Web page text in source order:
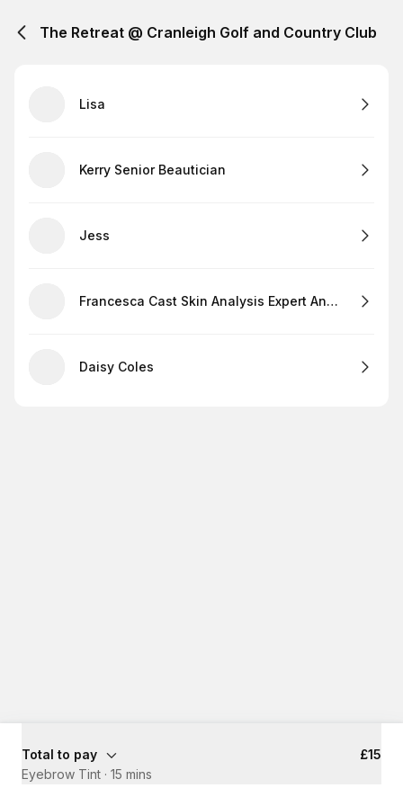
The Retreat @ Cranleigh Golf and Country Club
Lisa
Kerry Senior Beautician
Jess
Francesca Cast Skin Analysis Expert And Lashes
Daisy Coles
Total to pay
£15
Eyebrow Tint · 15 mins